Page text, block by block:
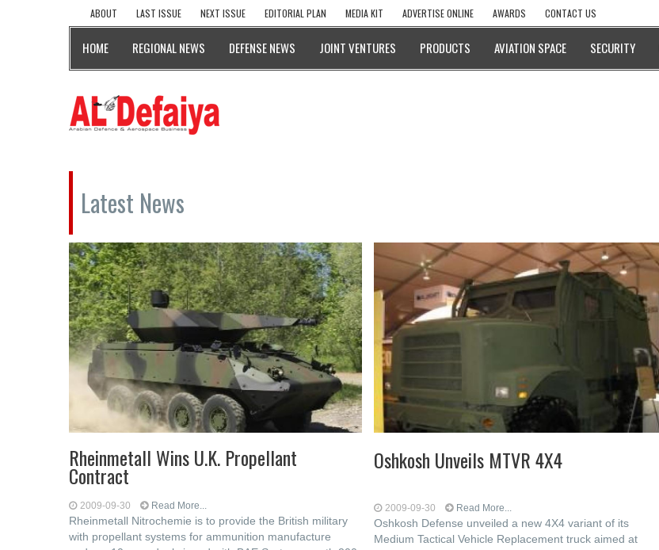
ABOUT LAST ISSUE NEXT ISSUE EDITORIAL PLAN MEDIA KIT ADVERTISE ONLINE AWARDS CONTACT US
HOME REGIONAL NEWS DEFENSE NEWS JOINT VENTURES PRODUCTS AVIATION SPACE SECURITY
Latest News
Rheinmetall Wins U.K. Propellant
Contract
2009-09-30 Read More...
Rheinmetall Nitrochemie is to provide the British military
with propellant systems for ammunition manufacture
Oshkosh Unveils MTVR 4X4
2009-09-30 Read More...
Oshkosh Defense unveiled a new 4X4 variant of its
Medium Tactical Vehicle Replacement truck aimed at